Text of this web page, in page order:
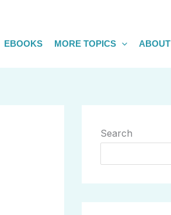
EBOOKS MORE TOPICS ABOUT
Search